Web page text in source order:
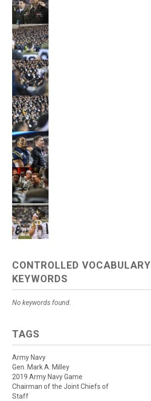
CONTROLLED VOCABULARY
KEYWORDS
No keywords found.
TAGS
Army Navy
Gen. Mark A. Milley
2019 Army Navy Game
Chairman of the Joint Chiefs of
Staff